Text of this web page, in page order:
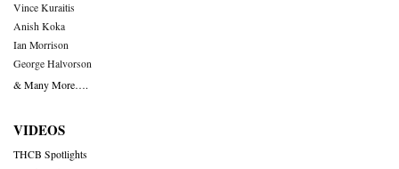
Vince Kuraitis
Anish Koka
Ian Morrison
George Halvorson
& Many More….
VIDEOS
THCB Spotlights